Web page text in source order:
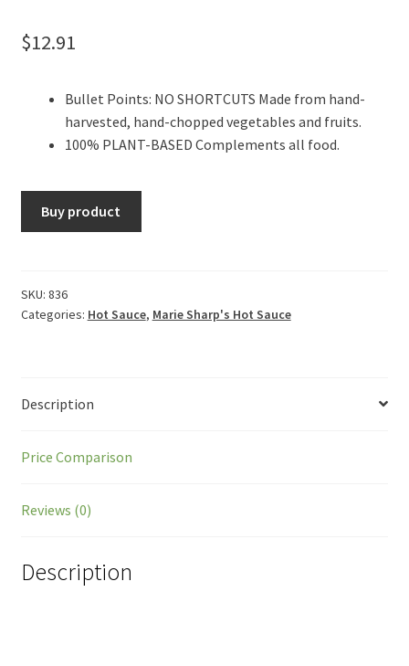
$12.91
Bullet Points: NO SHORTCUTS Made from hand-
harvested, hand-chopped vegetables and fruits.
100% PLANT-BASED Complements all food.
Buy product
SKU: 836
Categories: Hot Sauce, Marie Sharp's Hot Sauce
Description
Price Comparison
Reviews (0)
Description